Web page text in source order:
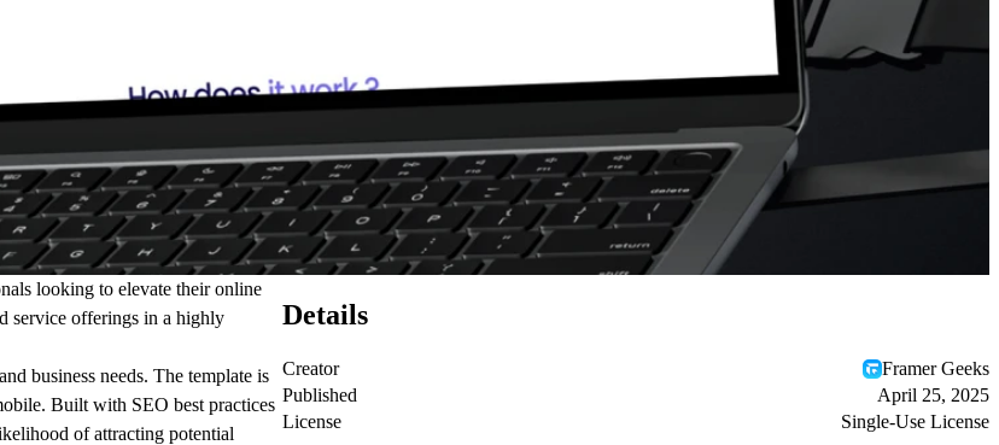
looking to elevate their online
service offerings in a highly
business needs. The template is
Built with SEO best practices
of attracting potential
Details
Creator
Framer Geeks
Published
April 25, 2025
License
Single-Use License